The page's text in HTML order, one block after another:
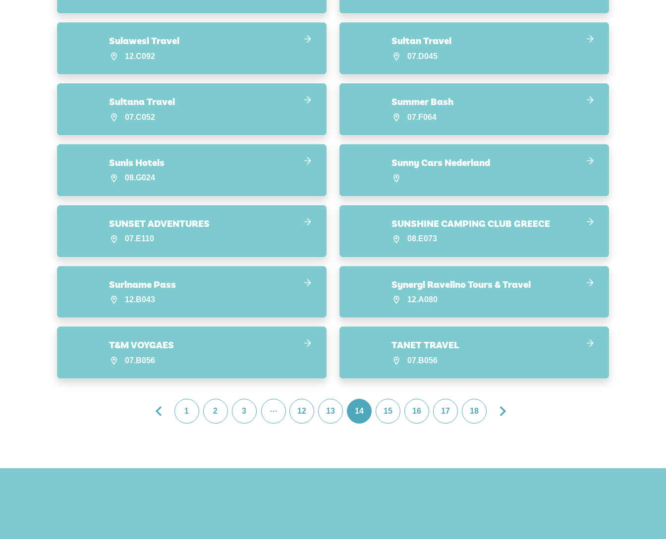
Sulawesi Travel
12.C092
Sultan Travel
07.D045
Sultana Travel
07.C052
Summer Bash
07.F064
Sunis Hotels
08.G024
Sunny Cars Nederland
SUNSET ADVENTURES
07.E110
SUNSHINE CAMPING CLUB GREECE
08.E073
Suriname Pass
12.B043
Synergi Ravelino Tours & Travel
12.A080
T&M VOYGAES
07.B056
TANET TRAVEL
07.B056
1 2 3 … 12 13 14 15 16 17 18